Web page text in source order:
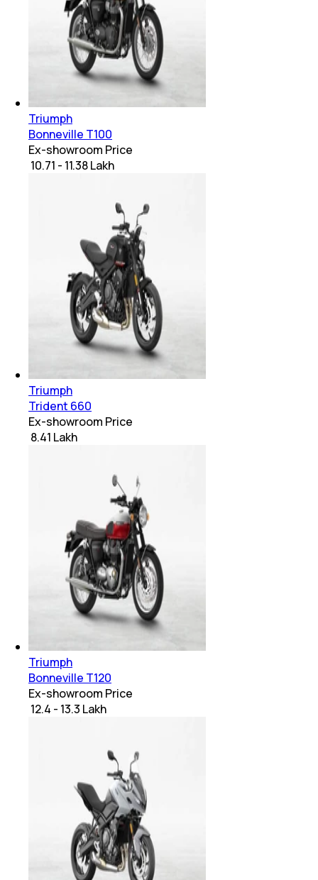
Triumph
Bonneville T100
Ex-showroom Price
₹ 10.71 - 11.38 Lakh
Triumph
Trident 660
Ex-showroom Price
₹ 8.41 Lakh
Triumph
Bonneville T120
Ex-showroom Price
₹ 12.4 - 13.3 Lakh